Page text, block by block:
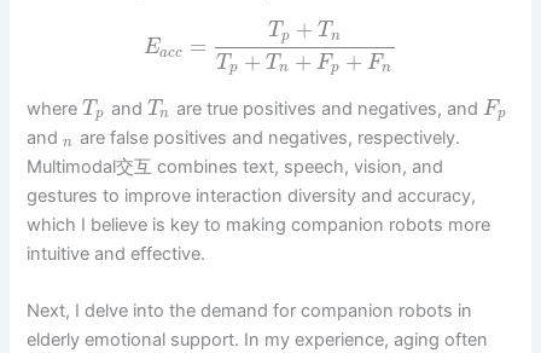
Eacc =
T p + T n
Tp + T n + Fp + Fn
whereTp and Tn are true positives and negatives, and Fp
andn are false positives and negatives, respectively.
Multimodal交互 combines text, speech, vision, and
gestures to improve interaction diversity and accuracy,
which I believe is key to making companion robots more
intuitive and effective.
Next, I delve into the demand for companion robots in
elderly emotional support. In my experience, aging often